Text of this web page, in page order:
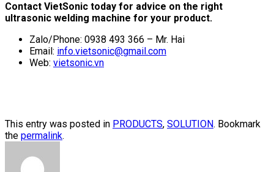
Contact VietSonic today for advice on the right
ultrasonic welding machine for your product.
Zalo/Phone: 0938 493 366 – Mr. Hai
Email: info.vietsonic@gmail.com
Web: vietsonic.vn
This entry was posted in PRODUCTS, SOLUTION. Bookmark
the permalink.